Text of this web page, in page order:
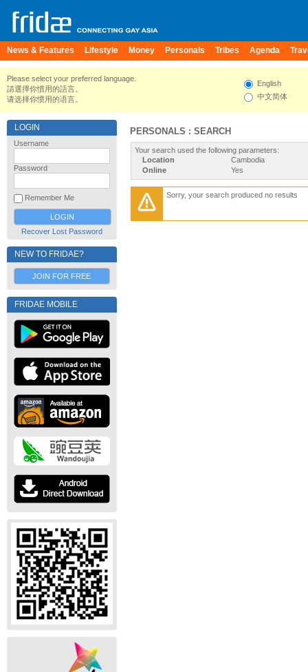
News & Features Lifestyle Money Personals Tribes Agenda
Please select your preferred language.
請選擇你慣用的語言。
请选择你惯用的语言。
English
中文简体
LOGIN
Username
Password
Remember Me
Recover Lost Password
NEW TO FRIDAE?
JOIN FOR FREE
FRIDAE MOBILE
PERSONALS : SEARCH
Your search used the following parameters:
Location
Cambodia
Online
Yes
Sorry, your search produced no results